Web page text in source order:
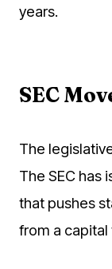
years.
SEC
The
The SEC has
that pushes
from a